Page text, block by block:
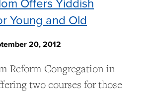
Young and Old
20, 2012
Reform Congregation in
two courses for those